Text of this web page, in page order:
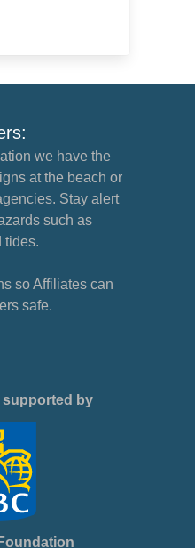
we have the
at the beach or
Stay alert
such as
tides.
so Affiliates can
safe.
supported by